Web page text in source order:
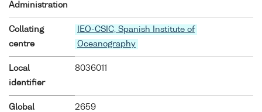
Administration
Collating
centre
IEO-CSIC, Spanish Institute of
Oceanography
Local
identifier
8036011
Global
2659